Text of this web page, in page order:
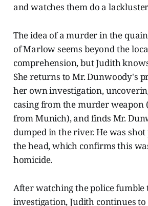
and watches them do a
The idea of a murder in the
of Marlow seems beyond the
comprehension, but Judith
She returns to Mr. Dunwoody's
her own investigation,
casing from the murder weapon
from Munich), and finds Mr.
dumped in the river. He was
the head, which confirms this
homicide.
After watching the police
investigation, Judith continues